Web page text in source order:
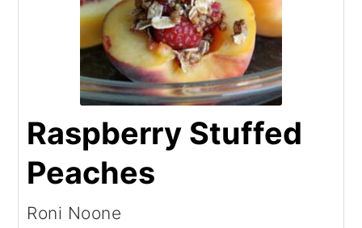
Raspberry Stuffed
Peaches
Roni Noone